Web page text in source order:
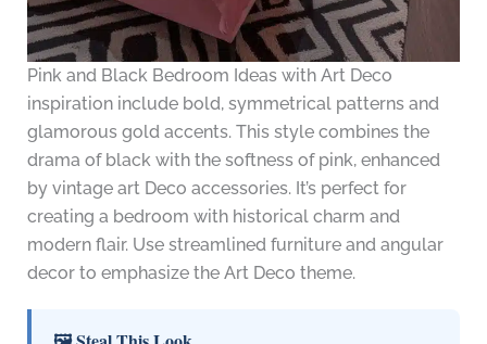
Pink and Black Bedroom Ideas with Art Deco
inspiration include bold, symmetrical patterns and
glamorous gold accents. This style combines the
drama of black with the softness of pink, enhanced
by vintage art Deco accessories. It’s perfect for
creating a bedroom with historical charm and
modern flair. Use streamlined furniture and angular
decor to emphasize the Art Deco theme.